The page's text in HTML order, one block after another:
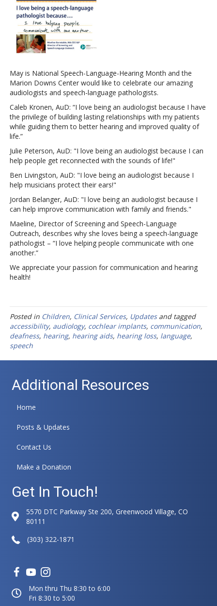
May is National Speech-Language-Hearing Month and the
Marion Downs Center would like to celebrate our amazing
audiologists and speech-language pathologists.
Caleb Kronen, AuD: “I love being an audiologist because I have
the privilege of building lasting relationships with my patients
while guiding them to better hearing and improved quality of
life.”
Julie Peterson, AuD: "I love being an audiologist because I can
help people get reconnected with the sounds of life!"
Ben Livingston, AuD: "I love being an audiologist because I
help musicians protect their ears!"
Jordan Belanger, AuD: "I love being an audiologist because I
can help improve communication with family and friends."
Maeline, Director of Screening and Speech-Language
Outreach, describes why she loves being a speech-language
pathologist – “I love helping people communicate with one
another.”
We appreciate your passion for communication and hearing
health!
Posted in Children, Clinical Services, Updatesand tagged
accessibility, audiology, cochlear implants, communication,
deafness, hearing, hearing aids, hearing loss, language,
speech
Additional Resources
Home
Posts & Updates
Contact Us
Make a Donation
Get In Touch!
5570 DTC Parkway Ste 200, Greenwood Village, CO
80111
(303) 322-1871
Mon thru Thu 8:30 to 6:00
Fri 8:30 to 5:00